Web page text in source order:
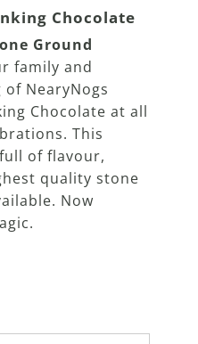
Chocolate
Ground
family and
NearyNogs
Chocolate at all
This
of flavour,
quality stone
Now